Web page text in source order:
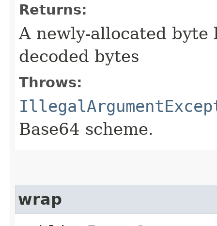
Returns:
A newly-allocated
decoded bytes
Throws:
Base64 scheme.
wrap